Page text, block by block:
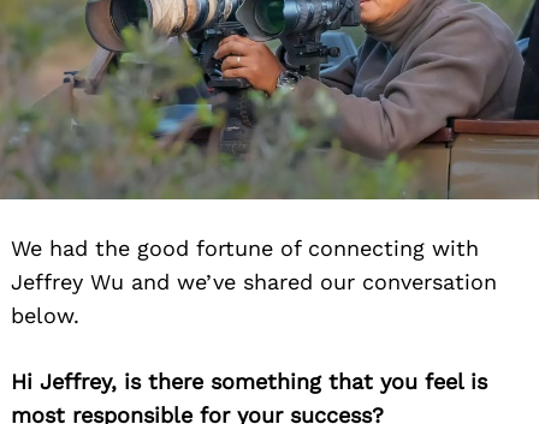
We had the good fortune of connecting with
Jeffrey Wu and we’ve shared our conversation
below.
Hi Jeffrey, is there something that you feel is
most responsible for your success?